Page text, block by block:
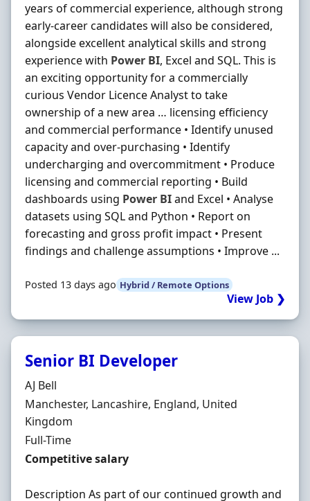
years of commercial experience, although strong
early-career candidates will also be considered,
alongside excellent analytical skills and strong
experience with Power BI, Excel and SQL. This is
an exciting opportunity for a commercially
curious Vendor Licence Analyst to take
ownership of a new area … licensing efficiency
and commercial performance • Identify unused
capacity and over-purchasing • Identify
undercharging and overcommitment • Produce
licensing and commercial reporting • Build
dashboards using Power BIand Excel • Analyse
datasets using SQL and Python • Report on
forecasting and gross profit impact • Present
findings and challenge assumptions • Improve ...
Posted 13 days ago Hybrid / Remote Options
View Job ❯
Senior BI Developer
Hiring Organisation
AJ Bell
Location
Manchester, Lancashire, England, United
Kingdom
Employment Type
Full-Time
Salary
Competitive salary
Description As part of our continued growth and